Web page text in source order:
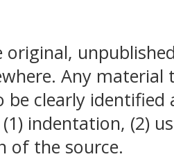
original,
Any
be clearly
indentation, (2)
of the source.